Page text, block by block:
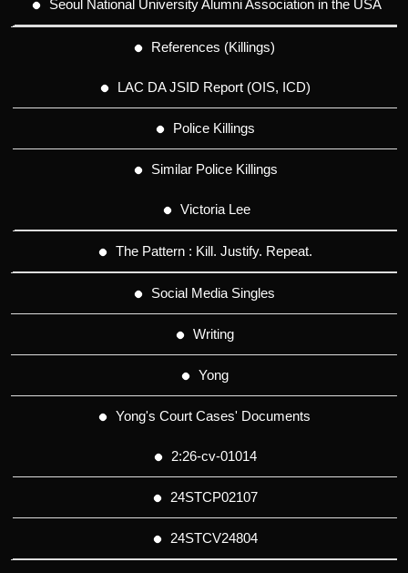
Seoul National University Alumni Association in the USA
References (Killings)
LAC DA JSID Report (OIS, ICD)
Police Killings
Similar Police Killings
Victoria Lee
The Pattern : Kill. Justify. Repeat.
Social Media Singles
Writing
Yong
Yong's Court Cases' Documents
2:26-cv-01014
24STCP02107
24STCV24804